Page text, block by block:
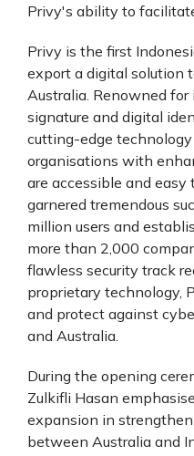
Privy's ability to
Privy is the first
export a digital solution
Australia. Renowned
signature and digital
cutting-edge
organisations with
are accessible and easy
garnered tremendous
million users and
more than 2,000
flawless security track
proprietary technology,
and protect against
and Australia.
During the opening
Zulkifli Hasan
expansion in
between Australia and